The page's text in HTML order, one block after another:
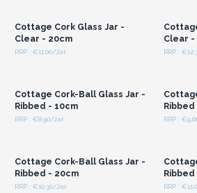
Cottage Cork Glass Jar -
Clear - 20cm
RRP : €11.00/Jar
Clear -
RRP :
Cottage Cork-Ball Glass Jar -
Ribbed - 10cm
RRP : €8.90/Jar
Ribbed
RRP :
Cottage Cork-Ball Glass Jar -
Ribbed - 20cm
RRP : €10.30/Jar
Ribbed
RRP :